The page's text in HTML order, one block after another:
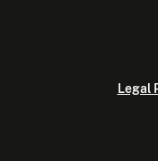
Legal